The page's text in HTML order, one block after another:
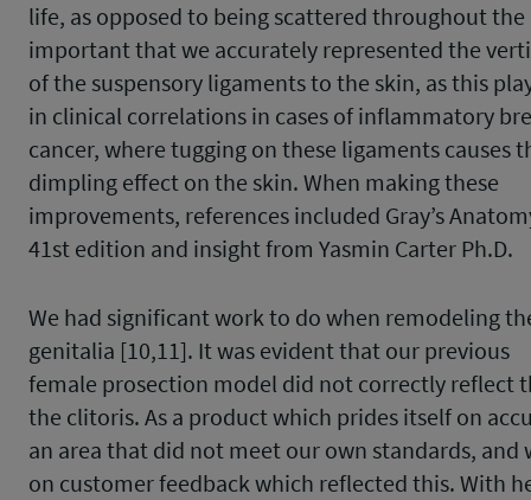
life, as opposed to being scattered throughout the
important that we accurately represented the
of the suspensory ligaments to the skin, as this
in clinical correlations in cases of inflammatory
cancer, where tugging on these ligaments causes
dimpling effect on the skin. When making these
improvements, references included Gray’s
41st edition and insight from Yasmin Carter Ph.D.
We had significant work to do when remodeling
genitalia [10,11]. It was evident that our previous
female prosection model did not correctly reflect
the clitoris. As a product which prides itself on
an area that did not meet our own standards, and
on customer feedback which reflected this. With